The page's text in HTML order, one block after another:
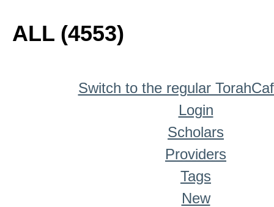
ALL (4553)
Switch to the regular
Login
Scholars
Providers
Tags
New